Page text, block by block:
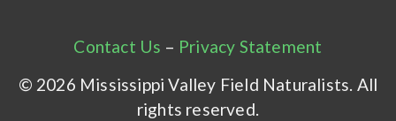
Contact Us – Privacy Statement
© 2026 Mississippi Valley Field Naturalists. All
rights reserved.